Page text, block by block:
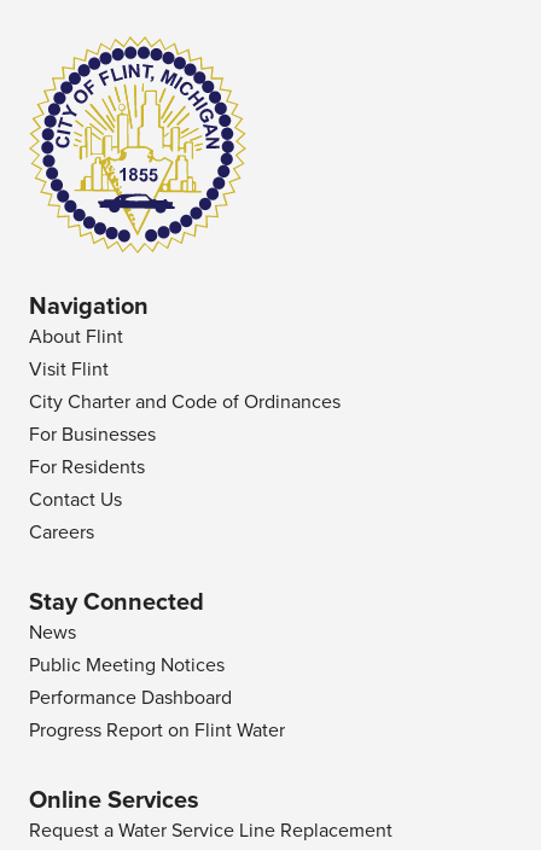
Navigation
About Flint
Visit Flint
City Charter and Code of Ordinances
For Businesses
For Residents
Contact Us
Careers
Stay Connected
News
Public Meeting Notices
Performance Dashboard
Progress Report on Flint Water
Online Services
Request a Water Service Line Replacement